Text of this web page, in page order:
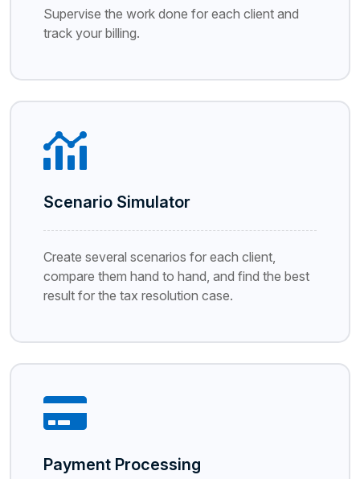
Supervise the work done for each client and
track your billing.
Scenario Simulator
Create several scenarios for each client,
compare them hand to hand, and find the best
result for the tax resolution case.
Payment Processing